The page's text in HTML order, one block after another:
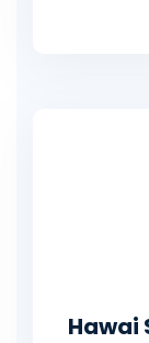
Hawai